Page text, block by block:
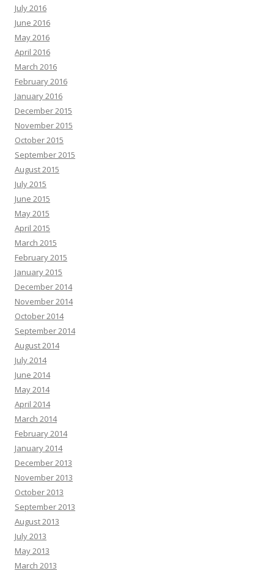
July 2016
June 2016
May 2016
April 2016
March 2016
February 2016
January 2016
December 2015
November 2015
October 2015
September 2015
August 2015
July 2015
June 2015
May 2015
April 2015
March 2015
February 2015
January 2015
December 2014
November 2014
October 2014
September 2014
August 2014
July 2014
June 2014
May 2014
April 2014
March 2014
February 2014
January 2014
December 2013
November 2013
October 2013
September 2013
August 2013
July 2013
May 2013
March 2013